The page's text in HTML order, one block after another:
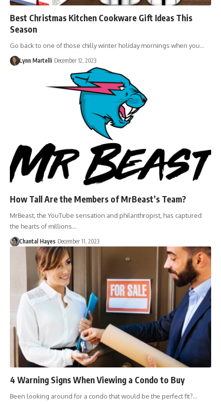
Best Christmas Kitchen Cookware Gift Ideas This
Season
Go back to one of those chilly winter holiday mornings when you…
Lynn Martelli December 12, 2023
How Tall Are the Members of MrBeast’s Team?
MrBeast, the YouTube sensation and philanthropist, has captured
the hearts of millions…
Chantal Hayes December 11, 2023
4 Warning Signs When Viewing a Condo to Buy
Been looking around for a condo that would be the perfect fit?…